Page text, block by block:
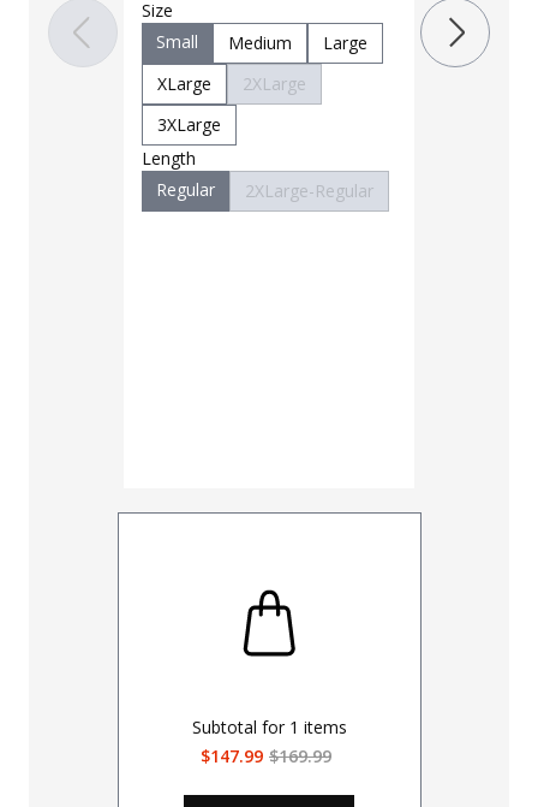
Size
Small
Medium
Large
XLarge
2XLarge
3XLarge
Length
Regular
2XLarge-Regular
OD Green
Subtotal for 1 items
$147.99 $169.99